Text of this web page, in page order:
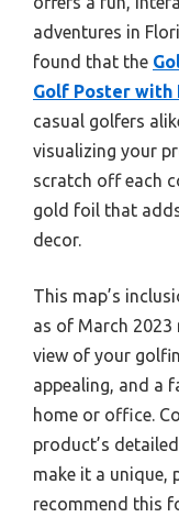
adventures in
found that the
Golf Poster with
casual golfers
visualizing your
scratch off each
gold foil that
decor.
This map’s
as of March 2023
view of your
appealing, and a
home or office.
product’s
make it a unique,
recommend this